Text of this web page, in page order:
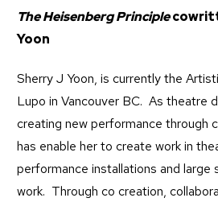
The Heisenberg Principle
Yoon
Sherry J Yoon, is currently the
Lupo in Vancouver BC. As theatre
creating new performance through
has enable her to create work in
performance installations and
work. Through co creation,